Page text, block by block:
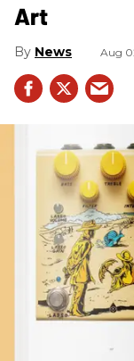
Art
News Aug